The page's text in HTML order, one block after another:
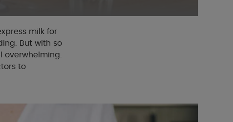
milk for
But with so
to